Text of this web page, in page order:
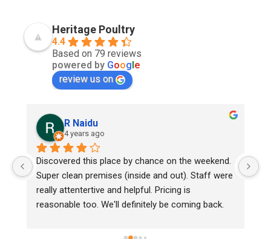
Heritage Poultry
4.4
Based on 79 reviews
powered by Google
review us on
R Naidu
4 years ago
Discovered this place by chance on the weekend.
Super clean premises (inside and out). Staff were
really attentertive and helpful. Pricing is
reasonable too. We'll definitely be coming back.